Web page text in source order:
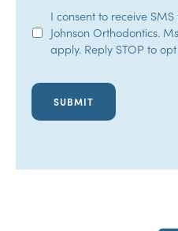
SMS
Opt-
I consent to receive
Johnson Orthodontics.
apply. Reply STOP to